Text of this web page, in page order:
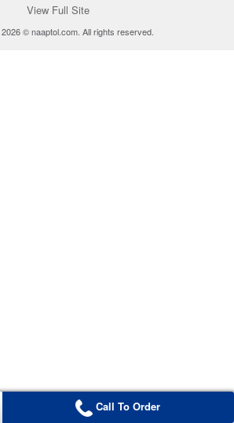
View Full Site
© naaptol.com. All rights reserved.
Call To Order